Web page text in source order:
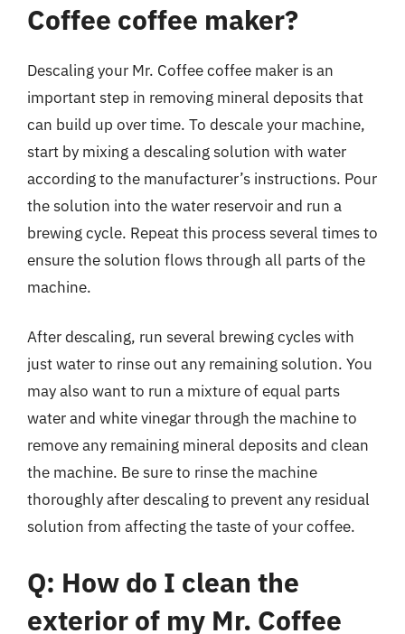
Coffee coffee maker?
Descaling your Mr. Coffee coffee maker is an
important step in removing mineral deposits that
can build up over time. To descale your machine,
start by mixing a descaling solution with water
according to the manufacturer’s instructions. Pour
the solution into the water reservoir and run a
brewing cycle. Repeat this process several times to
ensure the solution flows through all parts of the
machine.
After descaling, run several brewing cycles with
just water to rinse out any remaining solution. You
may also want to run a mixture of equal parts
water and white vinegar through the machine to
remove any remaining mineral deposits and clean
the machine. Be sure to rinse the machine
thoroughly after descaling to prevent any residual
solution from affecting the taste of your coffee.
Q: How do I clean the
exterior of my Mr. Coffee